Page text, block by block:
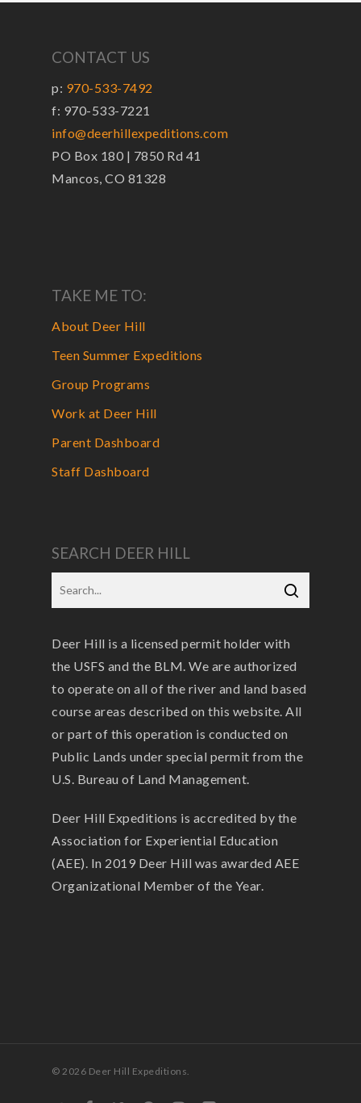
CONTACT US
p: 970-533-7492
f: 970-533-7221
info@deerhillexpeditions.com
PO Box 180 | 7850 Rd 41
Mancos, CO 81328
TAKE ME TO:
About Deer Hill
Teen Summer Expeditions
Group Programs
Work at Deer Hill
Parent Dashboard
Staff Dashboard
SEARCH DEER HILL
Deer Hill is a licensed permit holder with
the USFS and the BLM. We are authorized
to operate on all of the river and land based
course areas described on this website. All
or part of this operation is conducted on
Public Lands under special permit from the
U.S. Bureau of Land Management.
Deer Hill Expeditions is accredited by the
Association for Experiential Education
(AEE). In 2019 Deer Hill was awarded AEE
Organizational Member of the Year.
© 2026 Deer Hill Expeditions.